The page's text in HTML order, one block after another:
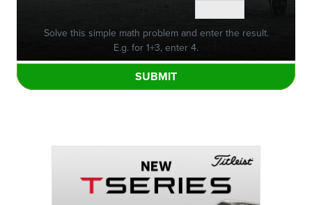
Solve this simple math problem and enter the result.
E.g. for 1+3, enter 4.